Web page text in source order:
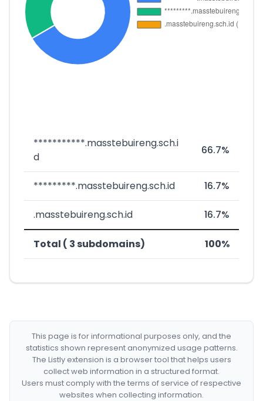
***********.masstebuireng.sch.i
d
66.7%
*********.masstebuireng.sch.id 16.7%
.masstebuireng.sch.id 16.7%
Total ( 3 subdomains) 100%
This page is for informational purposes only, and the
statistics shown represent anonymized usage patterns.
The Listly extension is a browser tool that helps users
collect web information in a structured format.
Users must comply with the terms of service of respective
websites when collecting information.